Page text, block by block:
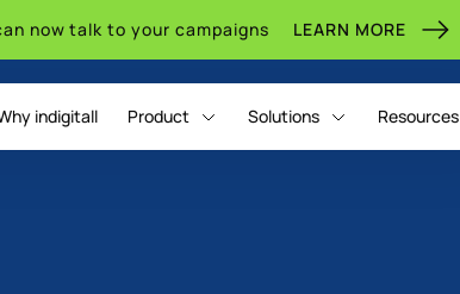
now talk to your campaigns LEARN MORE
indigitall Product Solutions Resources